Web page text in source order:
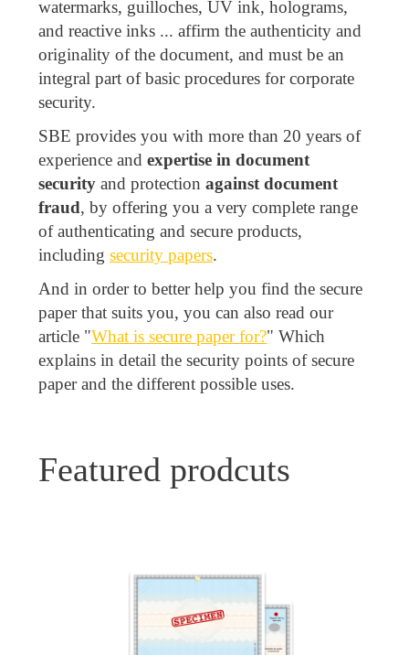
watermarks, guilloches, UV ink, holograms,
and reactive inks ... affirm the authenticity and
originality of the document, and must be an
integral part of basic procedures for corporate
security.
SBE provides you with more than 20 years of
experience and expertise in document
security and protection against document
fraud, by offering you a very complete range
of authenticating and secure products,
including security papers.
And in order to better help you find the secure
paper that suits you, you can also read our
article "What is secure paper for?" Which
explains in detail the security points of secure
paper and the different possible uses.
Featured prodcuts